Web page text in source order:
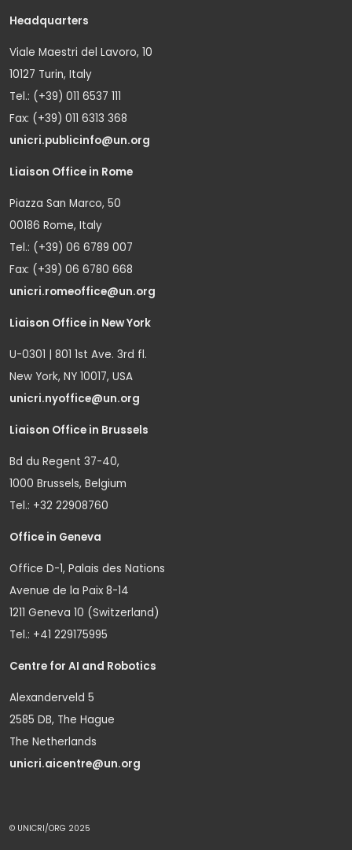
Headquarters
Viale Maestri del Lavoro, 10
10127 Turin, Italy
Tel.: (+39) 011 6537 111
Fax: (+39) 011 6313 368
unicri.publicinfo@un.org
Liaison Office in Rome
Piazza San Marco, 50
00186 Rome, Italy
Tel.: (+39) 06 6789 007
Fax: (+39) 06 6780 668
unicri.romeoffice@un.org
Liaison Office in New York
U-0301 | 801 1st Ave. 3rd fl.
New York, NY 10017, USA
unicri.nyoffice@un.org
Liaison Office in Brussels
Bd du Regent 37-40,
1000 Brussels, Belgium
Tel.: +32 22908760
Office in Geneva
Office D-1, Palais des Nations
Avenue de la Paix 8-14
1211 Geneva 10 (Switzerland)
Tel.: +41 229175995
Centre for AI and Robotics
Alexanderveld 5
2585 DB, The Hague
The Netherlands
unicri.aicentre@un.org
© UNICRI/ORG 2025